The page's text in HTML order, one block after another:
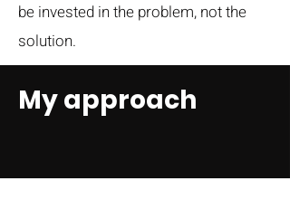
be invested in the problem, not the
solution.
My approach